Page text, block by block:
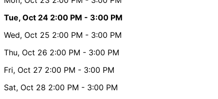
Tue, Oct 24 2:00 PM - 3:00 PM
Wed, Oct 25 2:00 PM - 3:00 PM
Thu, Oct 26 2:00 PM - 3:00 PM
Fri, Oct 27 2:00 PM - 3:00 PM
Sat, Oct 28 2:00 PM - 3:00 PM